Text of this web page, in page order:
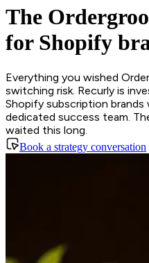
The
for Shopify
Everything you wished
switching risk. Recurly is
Shopify subscription brands
dedicated success team.
waited this long.
Book a strategy conversation